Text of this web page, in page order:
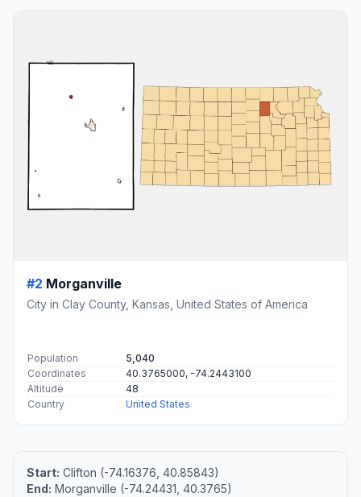
#2 Morganville
City in Clay County, Kansas, United States of America
Population
5,040
Coordinates
40.3765000, -74.2443100
Altitude
48
Country
United States
Start: Clifton (-74.16376, 40.85843)
End: Morganville (-74.24431, 40.3765)